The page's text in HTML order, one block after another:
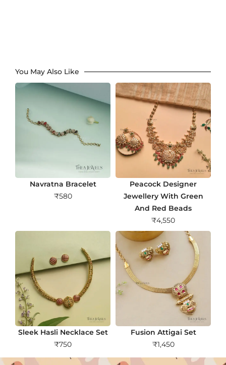
You May Also Like
Navratna Bracelet
₹580
Peacock Designer
Jewellery With Green
And Red Beads
₹4,550
Sleek Hasli Necklace Set
₹750
Fusion Attigai Set
₹1,450